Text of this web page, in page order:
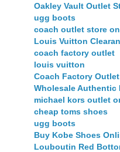
Oakley Vault Outlet
ugg boots
coach outlet store
Louis Vuitton
coach factory outlet
louis vuitton
Coach Factory
Wholesale Authentic
michael kors outlet
cheap toms shoes
ugg boots
Buy Kobe Shoes
Louboutin Red